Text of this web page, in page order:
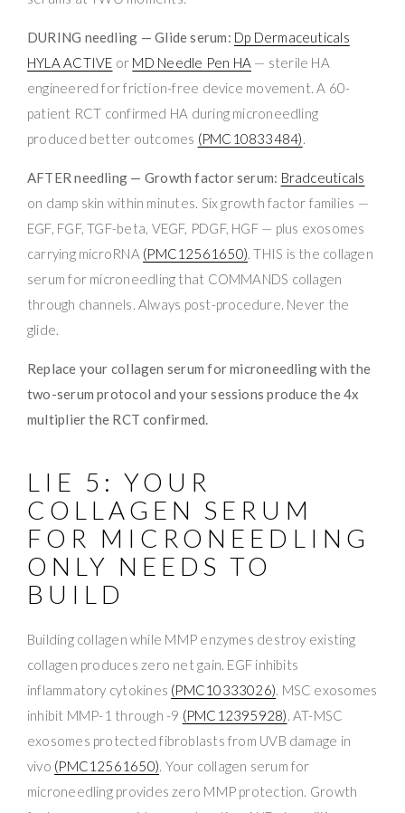
DURING needling — Glide serum: Dp Dermaceuticals
HYLA ACTIVE or MD Needle Pen HA — sterile HA
engineered for friction-free device movement. A 60-
patient RCT confirmed HA during microneedling
produced better outcomes (PMC10833484).
AFTER needling — Growth factor serum: Bradceuticals
on damp skin within minutes. Six growth factor families —
EGF, FGF, TGF-beta, VEGF, PDGF, HGF — plus exosomes
carrying microRNA (PMC12561650). THIS is the collagen
serum for microneedling that COMMANDS collagen
through channels. Always post-procedure. Never the
glide.
Replace your collagen serum for microneedling with the
two-serum protocol and your sessions produce the 4x
multiplier the RCT confirmed.
LIE 5: YOUR
COLLAGEN SERUM
FOR MICRONEEDLING
ONLY NEEDS TO
BUILD
Building collagen while MMP enzymes destroy existing
collagen produces zero net gain. EGF inhibits
inflammatory cytokines (PMC10333026). MSC exosomes
inhibit MMP-1 through -9 (PMC12395928). AT-MSC
exosomes protected fibroblasts from UVB damage in
vivo (PMC12561650). Your collagen serum for
microneedling provides zero MMP protection. Growth